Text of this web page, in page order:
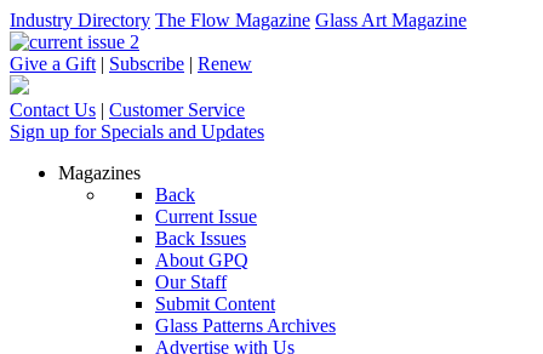
Industry Directory The Flow Magazine Glass Art Magazine
Give a Gift | Subscribe | Renew
Contact Us | Customer Service
Sign up for Specials and Updates
Magazines
Back
Current Issue
Back Issues
About GPQ
Our Staff
Submit Content
Glass Patterns Archives
Advertise with Us